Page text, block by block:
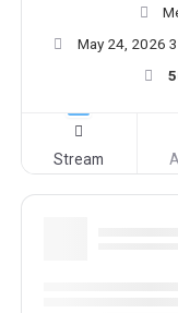
May 24, 2026
Stream